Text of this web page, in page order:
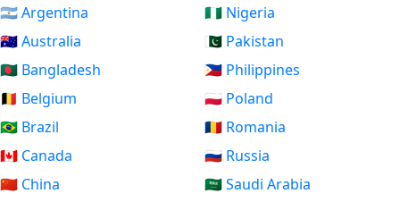
🇦🇷 Argentina
🇦🇺 Australia
🇧🇩 Bangladesh
🇧🇪 Belgium
🇧🇷 Brazil
🇨🇦 Canada
🇨🇳 China
🇳🇬 Nigeria
🇵🇰 Pakistan
🇵🇭 Philippines
🇵🇱 Poland
🇷🇴 Romania
🇷🇺 Russia
🇸🇦 Saudi Arabia